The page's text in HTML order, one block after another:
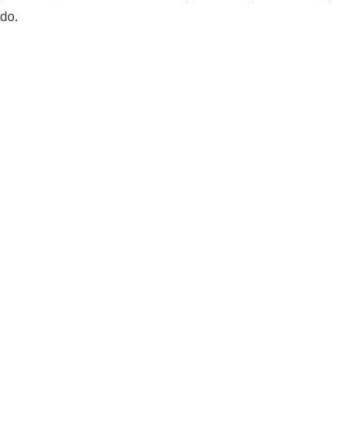
do.